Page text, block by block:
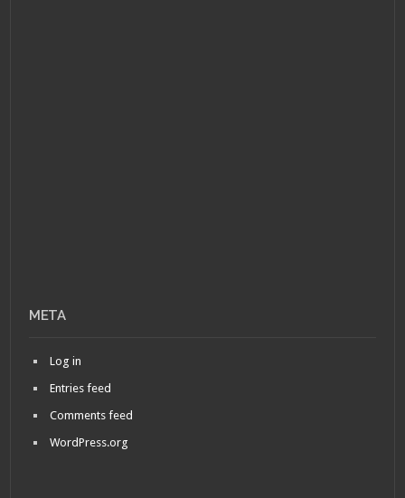
META
Log in
Entries feed
Comments feed
WordPress.org